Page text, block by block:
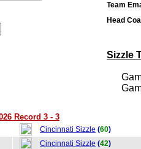
Team
Head
Sizzle
Record 3 - 3
Cincinnati Sizzle (60)
Cincinnati Sizzle (42)